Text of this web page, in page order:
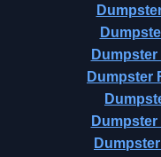
Dumpster